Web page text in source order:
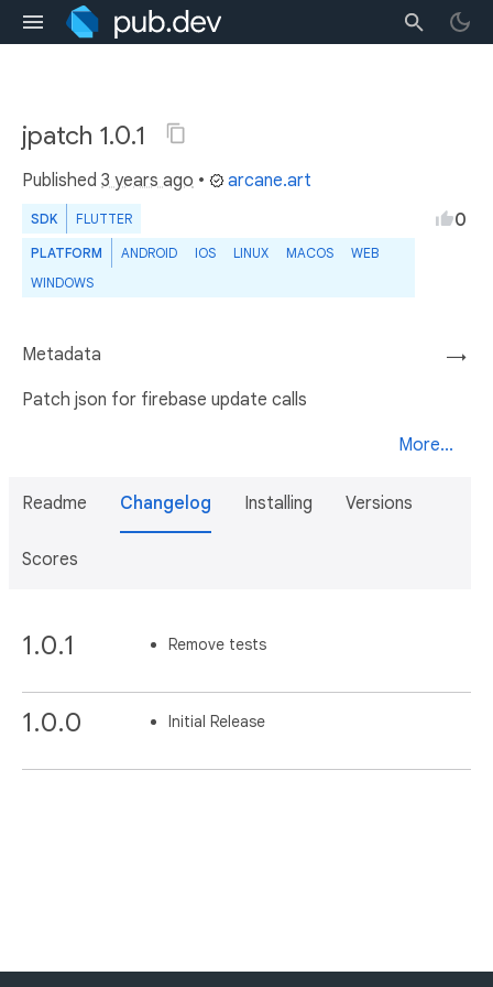
jpatch 1.0.1
Published 3 years ago • arcane.art
SDK FLUTTER
PLATFORM ANDROID IOS LINUX MACOS
WEB
WINDOWS
0
→
Metadata
Patch json for firebase update calls
More...
Readme Changelog Installing Versions
Scores
1.0.1 Remove tests
1.0.0 Initial Release